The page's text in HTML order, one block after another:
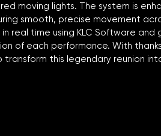
moving lights. The system is
smooth, precise movement
real time using KLC Software and
of each performance. With
transform this legendary reunion